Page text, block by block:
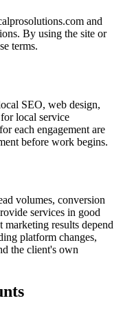
and
By using the site or
terms.
SEO, web design,
local service
each engagement are
before work begins.
volumes, conversion
services in good
results depend
platform changes,
the client's own